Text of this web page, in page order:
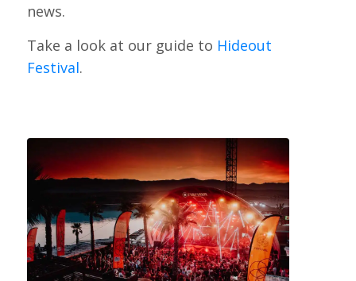
news.
Take a look at our guide to Hideout
Festival.